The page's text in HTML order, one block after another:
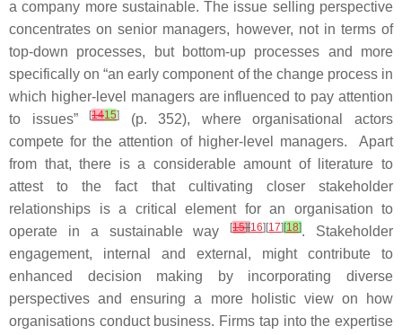
a company more sustainable. The issue selling perspective
concentrates on senior managers, however, not in terms of
top-down processes, but bottom-up processes and more
specifically on “an early component of the change process in
which higher-level managers are influenced to pay attention
to issues”
[1415]
(p. 352), where organisational actors
compete for the attention of higher-level managers. Apart
from that, there is a considerable amount of literature to
attest to the fact that cultivating closer stakeholder
relationships is a critical element for an organisation to
operate in a sustainable way
[15][16][17] [18]. Stakeholder
engagement, internal and external, might contribute to
enhanced decision making by incorporating diverse
perspectives and ensuring a more holistic view on how
organisations conduct business. Firms tap into the expertise